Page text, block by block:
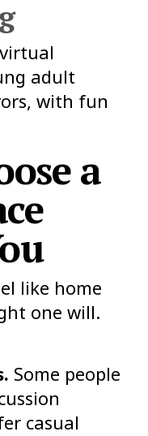
adult
with fun
a
like home
one will.
Some people
casual